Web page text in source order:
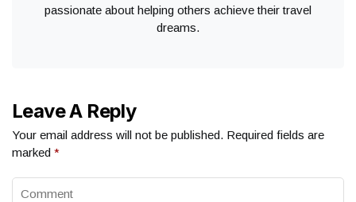
passionate about helping others achieve their travel
dreams.
Leave A Reply
Your email address will not be published. Required fields are
marked *